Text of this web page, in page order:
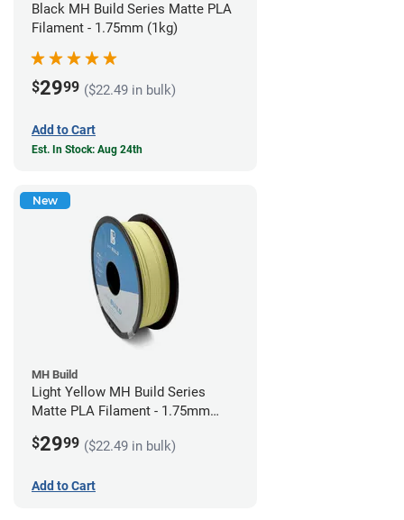
Black MH Build Series Matte PLA
Filament - 1.75mm (1kg)
$2999 ($22.49 in bulk)
Add to Cart
Est. In Stock: Aug 24th
New
MH Build
Light Yellow MH Build Series
Matte PLA Filament - 1.75mm
$2999 ($22.49 in bulk)
Add to Cart